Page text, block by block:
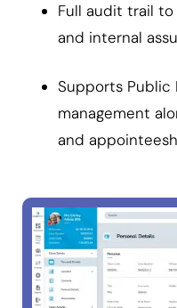
Full audit trail
and internal
Supports Public
management
and